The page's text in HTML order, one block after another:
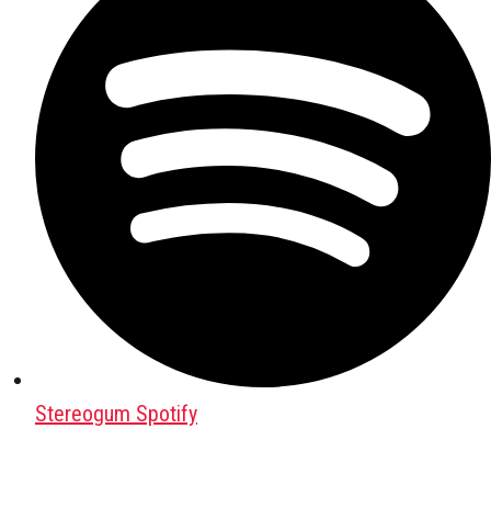
Stereogum Spotify